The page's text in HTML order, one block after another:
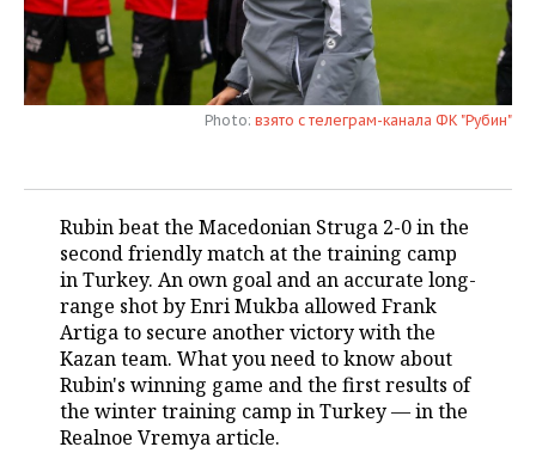
ONLINE CONFERENCE
OPEN LECTURE
HOCKEY
BASKETBALL
FIGURE SKATING
WATER SPORTS
BANDY
AUTHORITIES
INFRASTRUCTURE
MEDICINE
EDUCATION
INCIDENTS
GALLERY
STORIES
Photo: взято с телеграм-канала ФК "Рубин"
Rubin beat the Macedonian Struga 2-0 in the
second friendly match at the training camp
in Turkey. An own goal and an accurate long-
range shot by Enri Mukba allowed Frank
Artiga to secure another victory with the
Kazan team. What you need to know about
Rubin's winning game and the first results of
the winter training camp in Turkey — in the
Realnoe Vremya article.